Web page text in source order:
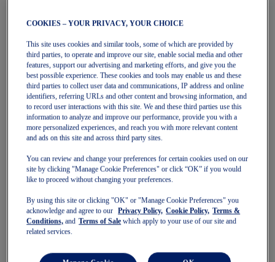
Stability Shoes
Neutral Shoes
Fast Shoes
Shoes
Running
Trail Running
Tennis
Indoor
SportStyle
Clothing
Sports Bras
Long Sleeve Tops
Jackets & Vests
Tights & Leggings
Pants
Accessories
Headwear
COOKIES – YOUR PRIVACY, YOUR CHOICE
This site uses cookies and similar tools, some of which are provided by
third parties, to operate and improve our site, enable social media and other
features, support our advertising and marketing efforts, and give you the
best possible experience. These cookies and tools may enable us and these
third parties to collect user data and communications, IP address and online
identifiers, referring URLs and other content and browsing information, and
to record user interactions with this site. We and these third parties use this
information to analyze and improve our performance, provide you with a
more personalized experiences, and reach you with more relevant content
and ads on this site and across third party sites.
You can review and change your preferences for certain cookies used on our
site by clicking "Manage Cookie Preferences" or click “OK” if you would
like to proceed without changing your preferences.
By using this site or clicking "OK" or "Manage Cookie Preferences" you
acknowledge and agree to our
Privacy Policy, Cookie Policy, Terms &
Conditions, and Terms of Sale which apply to your use of our site and
related services.